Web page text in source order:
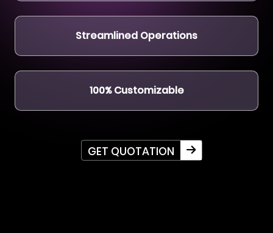
Streamlined Operations
100% Customizable
GET QUOTATION